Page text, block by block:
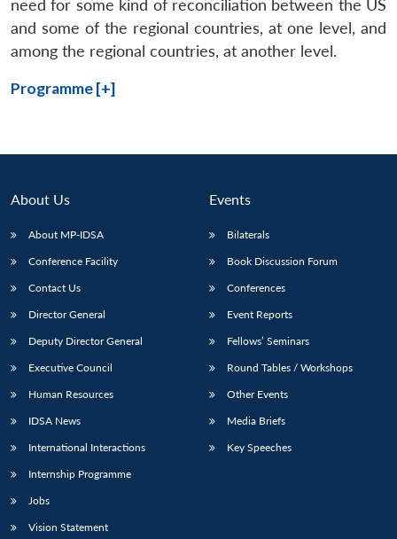
need for some kind of reconciliation between the US
and some of the regional countries, at one level, and
among the regional countries, at another level.
Programme [+]
About Us
About MP-IDSA
Conference Facility
Contact Us
Director General
Deputy Director General
Executive Council
Human Resources
IDSA News
International Interactions
Internship Programme
Jobs
Vision Statement
Events
Bilaterals
Book Discussion Forum
Conferences
Event Reports
Fellows’ Seminars
Round Tables / Workshops
Other Events
Media Briefs
Key Speeches